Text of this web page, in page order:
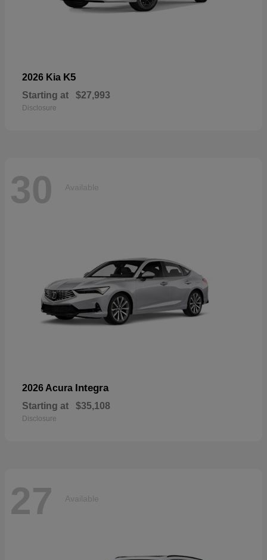
2026 Kia K5
Starting at $27,993
Disclosure
30 Available
2026 Acura Integra
Starting at $35,108
Disclosure
27 Available